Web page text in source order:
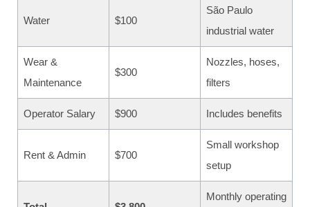
Water $100
São Paulo
industrial water
Wear &
Maintenance
$300
Nozzles, hoses,
filters
Operator Salary $900 Includes benefits
Rent & Admin $700
Small workshop
setup
Monthly operating